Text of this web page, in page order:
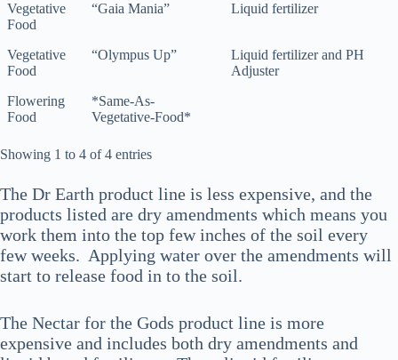
Vegetative
Food
“Gaia Mania” Liquid fertilizer
Vegetative
Food
“Olympus Up”
Liquid fertilizer and PH
Adjuster
Flowering
Food
*Same-As-
Vegetative-Food*
Showing 1 to 4 of 4 entries
The Dr Earth product line is less expensive, and the
products listed are dry amendments which means you
work them into the top few inches of the soil every
few weeks. Applying water over the amendments will
start to release food in to the soil.
The Nectar for the Gods product line is more
expensive and includes both dry amendments and